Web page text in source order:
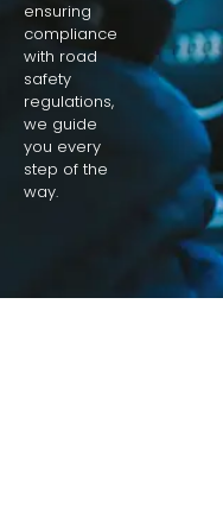
ensuring
compliance
with road
safety
regulations,
we guide
you every
step of the
way.